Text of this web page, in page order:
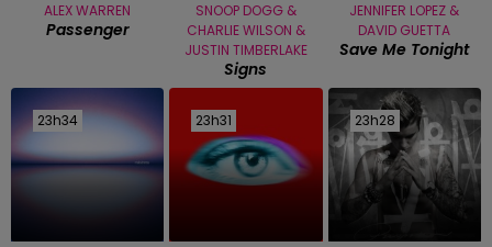
ALEX WARREN
Passenger
SNOOP DOGG &
CHARLIE WILSON &
JUSTIN TIMBERLAKE
Signs
JENNIFER LOPEZ &
DAVID GUETTA
Save Me Tonight
23h34
23h34 23h31
23h31 23h28
23h28